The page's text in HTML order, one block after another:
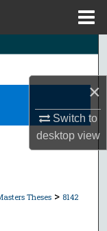
×
Switch to
desktopview
Theses > 8142